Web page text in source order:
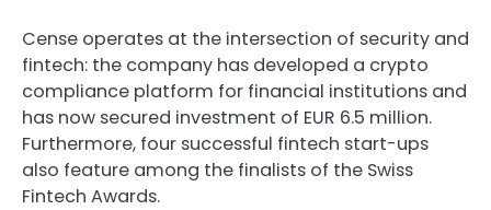
Cense operates at the intersection of security and
fintech: the company has developed a crypto
compliance platform for financial institutions and
has now secured investment of EUR 6.5 million.
Furthermore, four successful fintech start-ups
also feature among the finalists of the Swiss
Fintech Awards.